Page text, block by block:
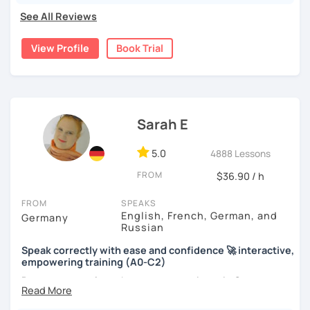
See All Reviews
View Profile Book Trial
Sarah E
5.0 4888 Lessons
FROM $36.90 / h
FROM
Germany
SPEAKS
English, French, German, and
Russian
Speak correctly with ease and confidence 🚀 interactive,
empowering training (A0-C2)
Do you want to learn how to communicate in German
acccurately and with confidence, but without a lot of